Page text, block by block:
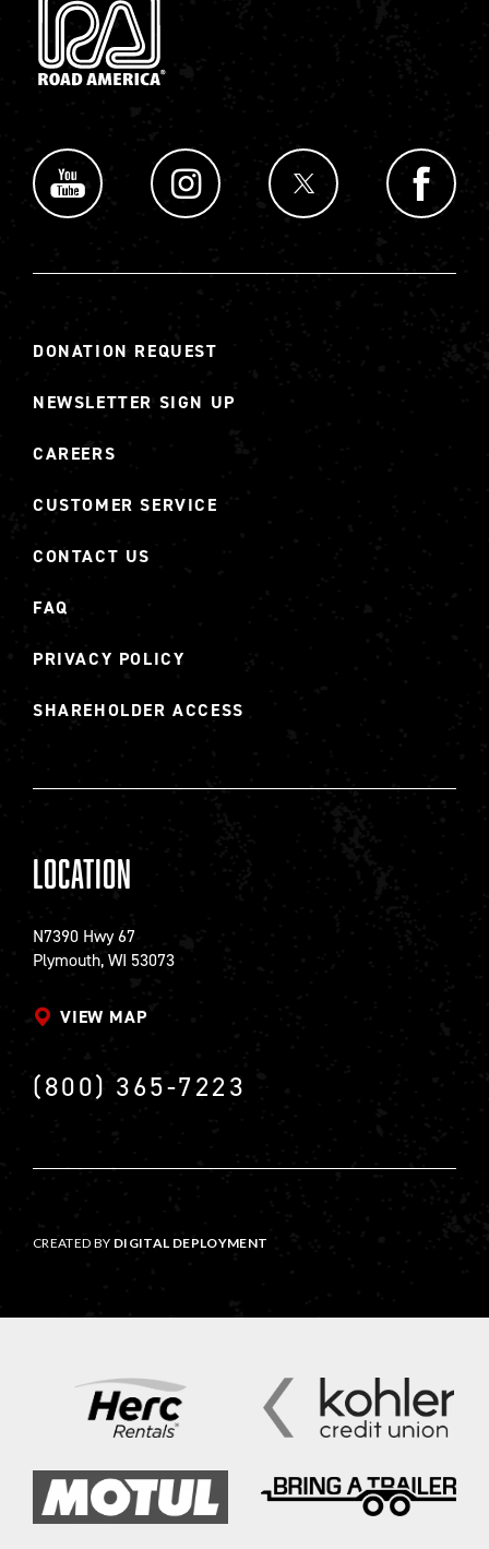
DONATION REQUEST
NEWSLETTER SIGN UP
CAREERS
CUSTOMER SERVICE
CONTACT US
FAQ
PRIVACY POLICY
SHAREHOLDER ACCESS
Location
N7390 Hwy 67
Plymouth, WI 53073
VIEW MAP
(800) 365-7223
CREATED BY DIGITAL DEPLOYMENT